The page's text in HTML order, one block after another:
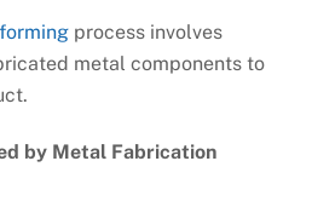
process involves
metal components to
by Metal Fabrication